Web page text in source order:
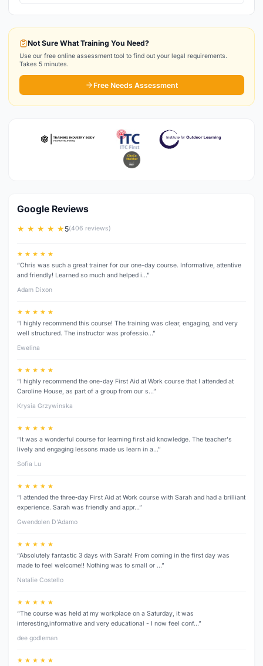
Not Sure What Training You Need?
Use our free online assessment tool to find out your legal requirements.
Takes 5 minutes.
Free Needs Assessment
Google Reviews
★ ★ ★ ★ ★5(406 reviews)
★ ★ ★ ★ ★
“Chris was such a great trainer for our one-day course. Informative, attentive
and friendly! Learned so much and helped i…”
Adam Dixon
★ ★ ★ ★ ★
“I highly recommend this course! The training was clear, engaging, and very
well structured. The instructor was professio…”
Ewelina
★ ★ ★ ★ ★
“I highly recommend the one-day First Aid at Work course that I attended at
Caroline House, as part of a group from our s…”
Krysia Grzywinska
★ ★ ★ ★ ★
“It was a wonderful course for learning first aid knowledge. The teacher's
lively and engaging lessons made us learn in a…”
Sofia Lu
★ ★ ★ ★ ★
“I attended the three‑day First Aid at Work course with Sarah and had a brilliant
experience. Sarah was friendly and appr…”
Gwendolen D’Adamo
★ ★ ★ ★ ★
“Absolutely fantastic 3 days with Sarah! From coming in the first day was
made to feel welcome!! Nothing was to small or …”
Natalie Costello
★ ★ ★ ★ ★
“The course was held at my workplace on a Saturday, it was
interesting,informative and very educational - I now feel conf…”
dee godleman
★ ★ ★ ★ ★